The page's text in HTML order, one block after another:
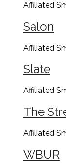
Affiliated
Salon
Affiliated
Slate
Affiliated
The
Affiliated
WBUR